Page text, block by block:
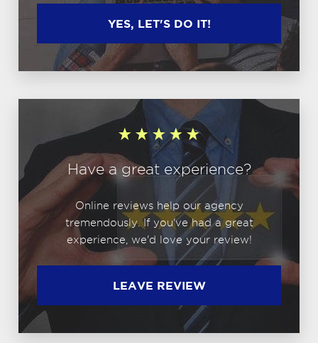
YES, LET'S DO IT!
Have a great experience?
Online reviews help our agency
tremendously. If you've had a great
experience, we'd love your review!
LEAVE REVIEW